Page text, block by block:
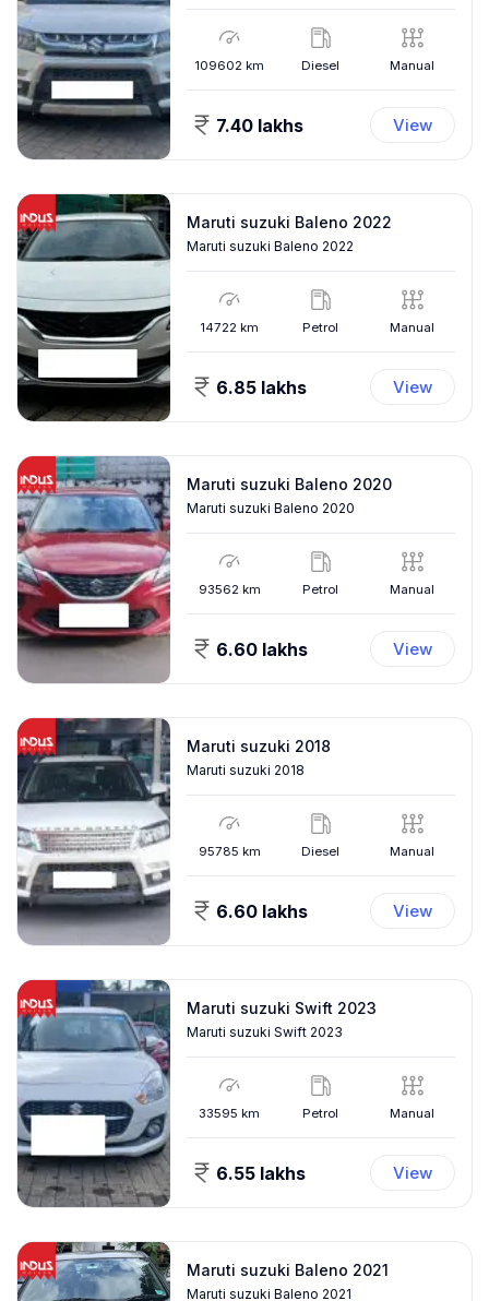
109602 km Diesel Manual
7.40 lakhs View
Maruti suzuki Baleno 2022
Maruti suzuki Baleno 2022
14722 km Petrol Manual
6.85 lakhs View
Maruti suzuki Baleno 2020
Maruti suzuki Baleno 2020
93562 km Petrol Manual
6.60 lakhs View
Maruti suzuki 2018
Maruti suzuki 2018
95785 km Diesel Manual
6.60 lakhs View
Maruti suzuki Swift 2023
Maruti suzuki Swift 2023
33595 km Petrol Manual
6.55 lakhs View
Maruti suzuki Baleno 2021
Maruti suzuki Baleno 2021